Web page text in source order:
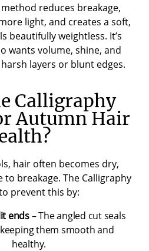
reduces breakage,
light, and creates a soft,
beautifully weightless. It’s
wants volume, shine, and
layers or blunt edges.
Calligraphy
Autumn Hair
hair often becomes dry,
breakage. The Calligraphy
prevent this by:
ends– The angled cut seals
them smooth and
healthy.